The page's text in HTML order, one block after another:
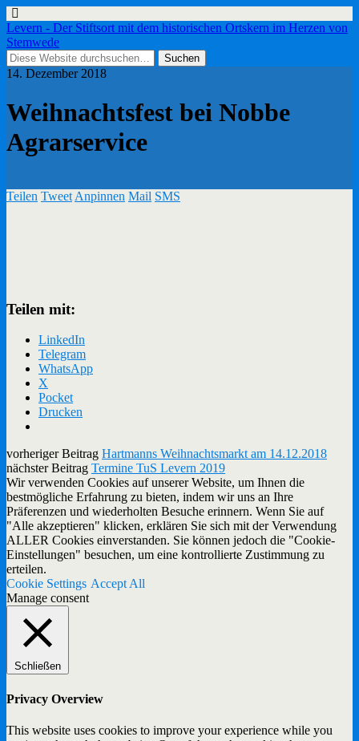
Levern - Der Stiftsort mit dem historischen Ortskern im Herzen von
Stemwede
14. Dezember 2018
Weihnachtsfest bei Nobbe
Agrarservice
Teilen Tweet Anpinnen Mail SMS
Teilen mit:
LinkedIn
Telegram
WhatsApp
X
Pocket
Drucken
vorheriger Beitrag Hartmanns Weihnachtsmarkt am 14.12.2018
nächster Beitrag Termine TuS Levern 2019
Wir verwenden Cookies auf unserer Website, um Ihnen die
bestmögliche Erfahrung zu bieten, indem wir uns an Ihre
Präferenzen und wiederholten Besuche erinnern. Wenn Sie auf
"Alle akzeptieren" klicken, erklären Sie sich mit der Verwendung
ALLER Cookies einverstanden. Sie können jedoch die "Cookie-
Einstellungen" besuchen, um eine kontrollierte Zustimmung zu
erteilen.
Cookie Settings Accept All
Manage consent
Schließen
Privacy Overview
This website uses cookies to improve your experience while you